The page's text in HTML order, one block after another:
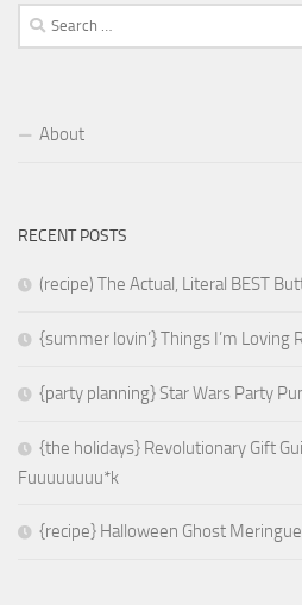
Search
for:
About
RECENT POSTS
(recipe) The Actual, Literal BEST
{summer lovin’} Things I’m Loving
{party planning} Star Wars Party
{the holidays} Revolutionary Gift
Fuuuuuuuu*k
{recipe} Halloween Ghost